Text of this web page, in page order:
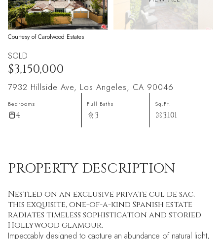
Courtesy of Carolwood Estates
SOLD
$3,150,000
7932 Hillside Ave, Los Angeles, CA 90046
Bedrooms
4
Full Baths
3
Sq.Ft.
3,101
PROPERTY DESCRIPTION
Nestled on an exclusive private cul de sac,
this exquisite, one-of-a-kind Spanish estate
radiates timeless sophistication and storied
Hollywood glamour.
Impeccably designed to capture an abundance of natural light,